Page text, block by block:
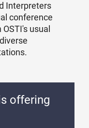
Interpreters
conference
usual
offering